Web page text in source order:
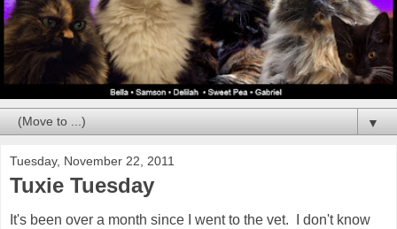
▼
Tuesday, November 22, 2011
Tuxie Tuesday
It's been over a month since I went to the vet. I don't know